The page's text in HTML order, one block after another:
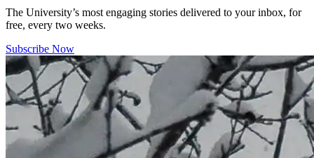
The University’s most engaging stories delivered to your inbox, for
free, every two weeks.
Subscribe Now